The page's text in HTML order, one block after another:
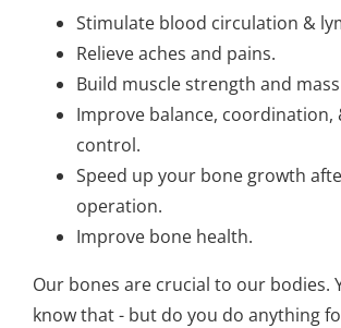
Stimulate blood circulation &
Relieve aches and pains.
Build muscle strength and
Improve balance, coordination,
control.
Speed up your bone growth
operation.
Improve bone health.
Our bones are crucial to our bodies.
know that - but do you do anything